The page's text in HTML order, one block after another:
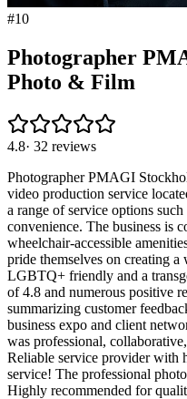
#10
Photographer
Photo & Film
4.8· 32 reviews
Photographer PMAGI
video production service
a range of service options
convenience. The business is
wheelchair-accessible
pride themselves on creating
LGBTQ+ friendly and a
of 4.8 and numerous positive
summarizing customer
business expo and client
was professional,
Reliable service provider with
service! The professional
Highly recommended for